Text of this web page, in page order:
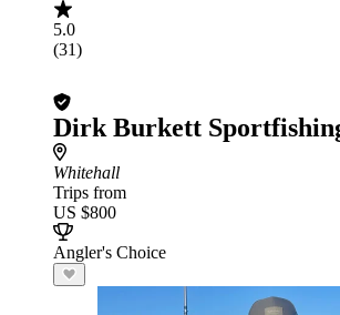
5.0
(31)
Dirk Burkett
Whitehall
Trips from
US $800
Angler's Choice